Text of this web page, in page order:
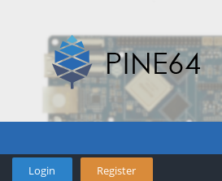
Login Register